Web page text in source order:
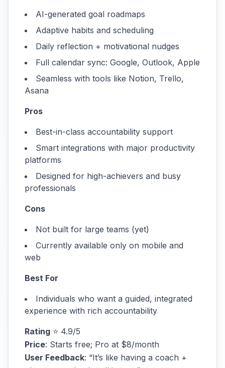
AI-generated goal roadmaps
Adaptive habits and scheduling
Daily reflection + motivational nudges
Full calendar sync: Google, Outlook, Apple
Seamless with tools like Notion, Trello,
Asana
Pros
Best-in-class accountability support
Smart integrations with major productivity
platforms
Designed for high-achievers and busy
professionals
Cons
Not built for large teams (yet)
Currently available only on mobile and
web
Best For
Individuals who want a guided, integrated
experience with rich accountability
Rating ⭐ 4.9/5
Price: Starts free; Pro at $8/month
User Feedback: “It’s like having a coach +